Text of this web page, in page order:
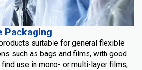
Packaging
suitable for general flexible
such as bags and films, with good
use in mono- or multi-layer films,